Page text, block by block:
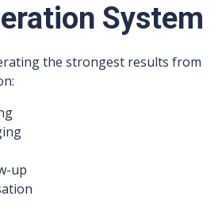
System
the strongest results from
up